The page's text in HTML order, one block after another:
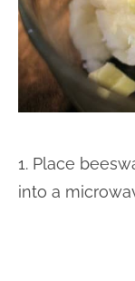
1. Place
into a